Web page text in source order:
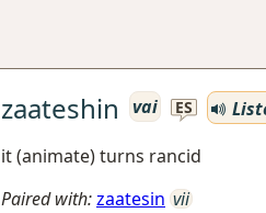
zaateshin vai ES
it (animate) turns rancid
Paired with:zaatesin vii